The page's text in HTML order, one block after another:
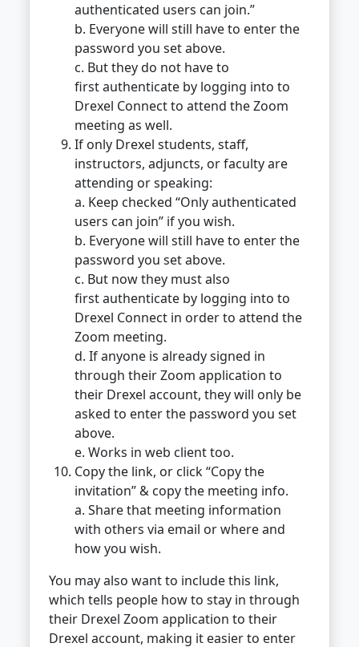
authenticated users can join.”
b. Everyone will still have to enter the
password you set above.
c. But they do not have to
first authenticate by logging into to
Drexel Connect to attend the Zoom
meeting as well.
If only Drexel students, staff,
instructors, adjuncts, or faculty are
attending or speaking:
a. Keep checked “Only authenticated
users can join” if you wish.
b. Everyone will still have to enter the
password you set above.
c. But now they must also
first authenticate by logging into to
Drexel Connect in order to attend the
Zoom meeting.
d. If anyone is already signed in
through their Zoom application to
their Drexel account, they will only be
asked to enter the password you set
above.
e. Works in web client too.
Copy the link, or click “Copy the
invitation” & copy the meeting info.
a. Share that meeting information
with others via email or where and
how you wish.
You may also want to include this link,
which tells people how to stay in through
their Drexel Zoom application to their
Drexel account, making it easier to enter